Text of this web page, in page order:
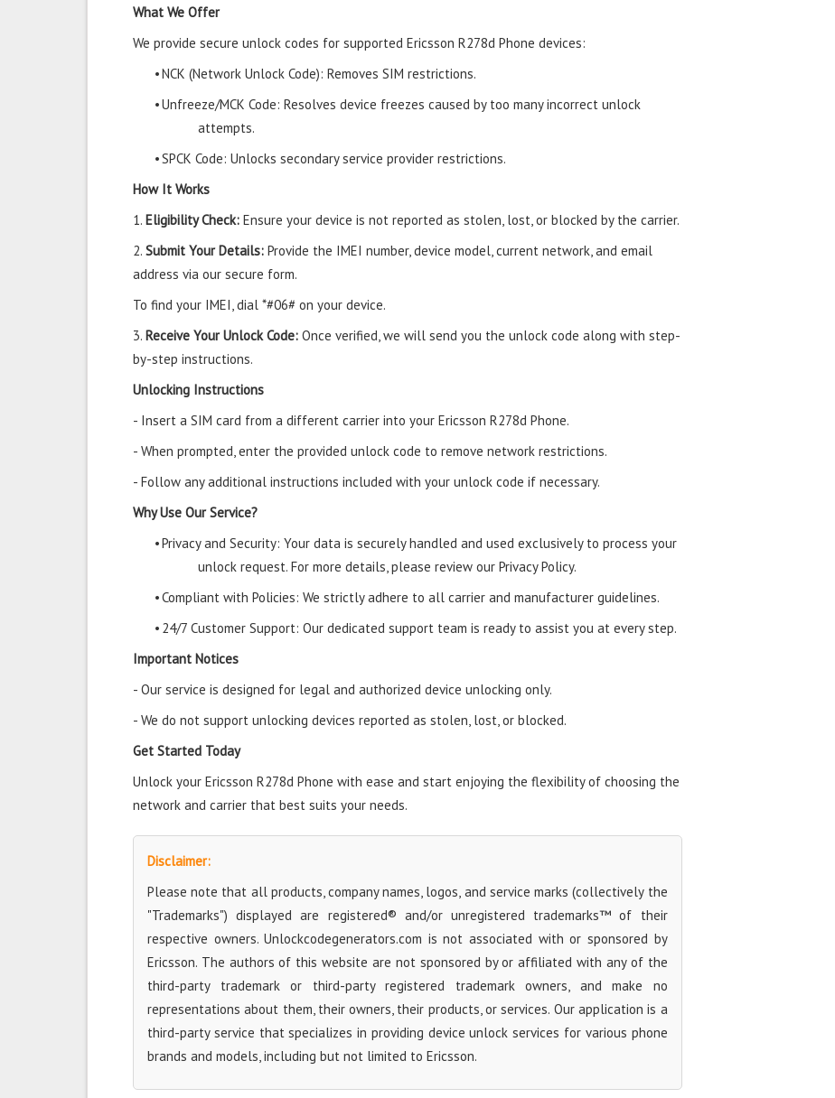
What We Offer
We provide secure unlock codes for supported Ericsson R278d Phone devices:
•NCK (Network Unlock Code): Removes SIM restrictions.
•Unfreeze/MCK Code: Resolves device freezes caused by too many incorrect unlock
attempts.
•SPCK Code: Unlocks secondary service provider restrictions.
How It Works
1. Eligibility Check: Ensure your device is not reported as stolen, lost, or blocked by the carrier.
2. Submit Your Details: Provide the IMEI number, device model, current network, and email
address via our secure form.
To find your IMEI, dial *#06# on your device.
3. Receive Your Unlock Code: Once verified, we will send you the unlock code along with step-
by-step instructions.
Unlocking Instructions
- Insert a SIM card from a different carrier into your Ericsson R278d Phone.
- When prompted, enter the provided unlock code to remove network restrictions.
- Follow any additional instructions included with your unlock code if necessary.
Why Use Our Service?
•Privacy and Security: Your data is securely handled and used exclusively to process your
unlock request. For more details, please review our Privacy Policy.
•Compliant with Policies: We strictly adhere to all carrier and manufacturer guidelines.
• 24/7 Customer Support: Our dedicated support team is ready to assist you at every step.
Important Notices
- Our service is designed for legal and authorized device unlocking only.
- We do not support unlocking devices reported as stolen, lost, or blocked.
Get Started Today
Unlock your Ericsson R278d Phone with ease and start enjoying the flexibility of choosing the
network and carrier that best suits your needs.
Disclaimer:
Please note that all products, company names, logos, and service marks (collectively the
"Trademarks") displayed are registered® and/or unregistered trademarks™ of their
respective owners. Unlockcodegenerators.com is not associated with or sponsored by
Ericsson. The authors of this website are not sponsored by or affiliated with any of the
third-party trademark or third-party registered trademark owners, and make no
representations about them, their owners, their products, or services. Our application is a
third-party service that specializes in providing device unlock services for various phone
brands and models, including but not limited to Ericsson.